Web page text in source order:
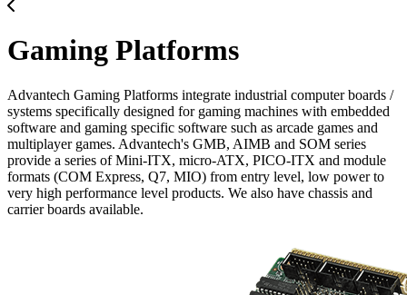
Gaming Platforms
Advantech Gaming Platforms integrate industrial computer boards /
systems specifically designed for gaming machines with embedded
software and gaming specific software such as arcade games and
multiplayer games. Advantech's GMB, AIMB and SOM series
provide a series of Mini-ITX, micro-ATX, PICO-ITX and module
formats (COM Express, Q7, MIO) from entry level, low power to
very high performance level products. We also have chassis and
carrier boards available.